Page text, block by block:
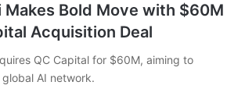
Makes Bold Move with $60M
Acquisition Deal
QC Capital for $60M, aiming to
AI network.